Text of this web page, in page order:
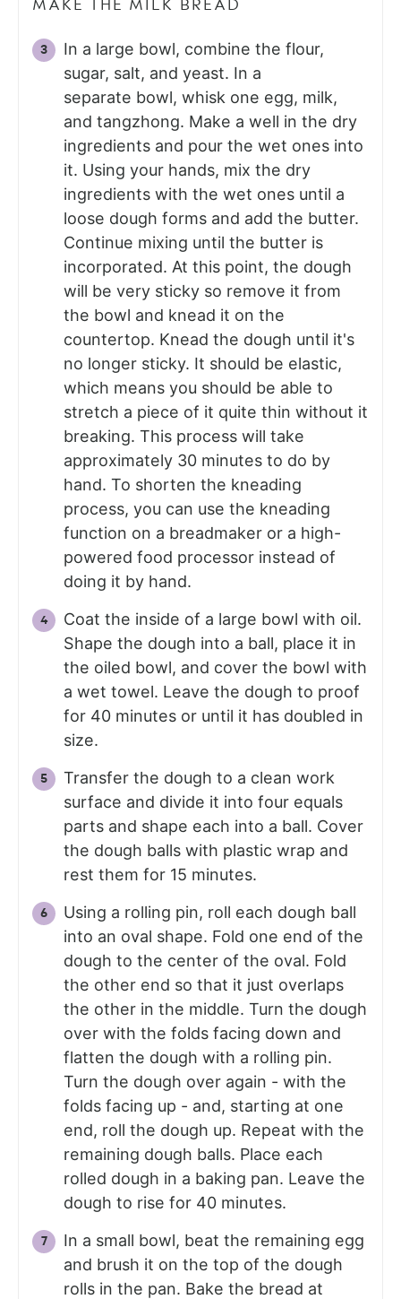
MAKE THE MILK BREAD
In a large bowl, combine the flour,
sugar, salt, and yeast. In a
separate bowl, whisk one egg, milk,
and tangzhong. Make a well in the dry
ingredients and pour the wet ones into
it. Using your hands, mix the dry
ingredients with the wet ones until a
loose dough forms and add the butter.
Continue mixing until the butter is
incorporated. At this point, the dough
will be very sticky so remove it from
the bowl and knead it on the
countertop. Knead the dough until it's
no longer sticky. It should be elastic,
which means you should be able to
stretch a piece of it quite thin without it
breaking. This process will take
approximately 30 minutes to do by
hand. To shorten the kneading
process, you can use the kneading
function on a breadmaker or a high-
powered food processor instead of
doing it by hand.
Coat the inside of a large bowl with oil.
Shape the dough into a ball, place it in
the oiled bowl, and cover the bowl with
a wet towel. Leave the dough to proof
for 40 minutes or until it has doubled in
size.
Transfer the dough to a clean work
surface and divide it into four equals
parts and shape each into a ball. Cover
the dough balls with plastic wrap and
rest them for 15 minutes.
Using a rolling pin, roll each dough ball
into an oval shape. Fold one end of the
dough to the center of the oval. Fold
the other end so that it just overlaps
the other in the middle. Turn the dough
over with the folds facing down and
flatten the dough with a rolling pin.
Turn the dough over again - with the
folds facing up - and, starting at one
end, roll the dough up. Repeat with the
remaining dough balls. Place each
rolled dough in a baking pan. Leave the
dough to rise for 40 minutes.
In a small bowl, beat the remaining egg
and brush it on the top of the dough
rolls in the pan. Bake the bread at